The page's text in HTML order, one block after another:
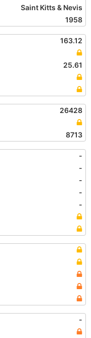
Saint Kitts & Nevis
1958
163.12
25.61
26428
8713
-
-
-
-
-
-